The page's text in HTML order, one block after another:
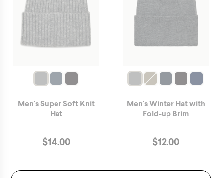
Men's Super Soft Knit
Hat
$14.00
Men's Winter Hat with
Fold-up Brim
$12.00